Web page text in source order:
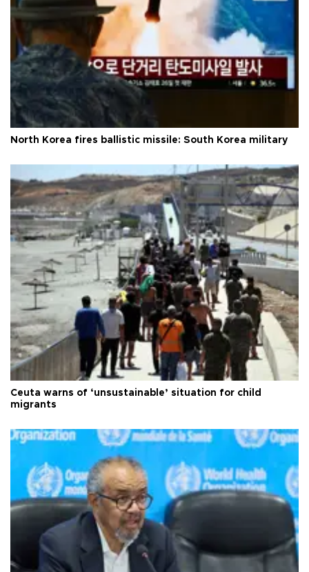
North Korea fires ballistic missile: South Korea military
Ceuta warns of ‘unsustainable’ situation for child
migrants